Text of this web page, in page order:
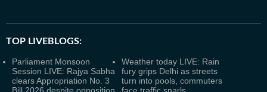
TOP LIVEBLOGS:
Parliament Monsoon
Session LIVE: Rajya Sabha
clears Appropriation No. 3
Weather today LIVE: Rain
fury grips Delhi as streets
turn into pools, commuters